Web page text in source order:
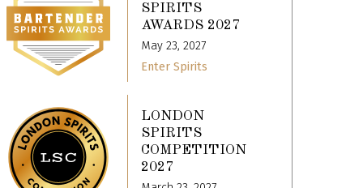
SPIRITS
AWARDS 2027
May 23, 2027
Enter Spirits
LONDON
SPIRITS
COMPETITION
2027